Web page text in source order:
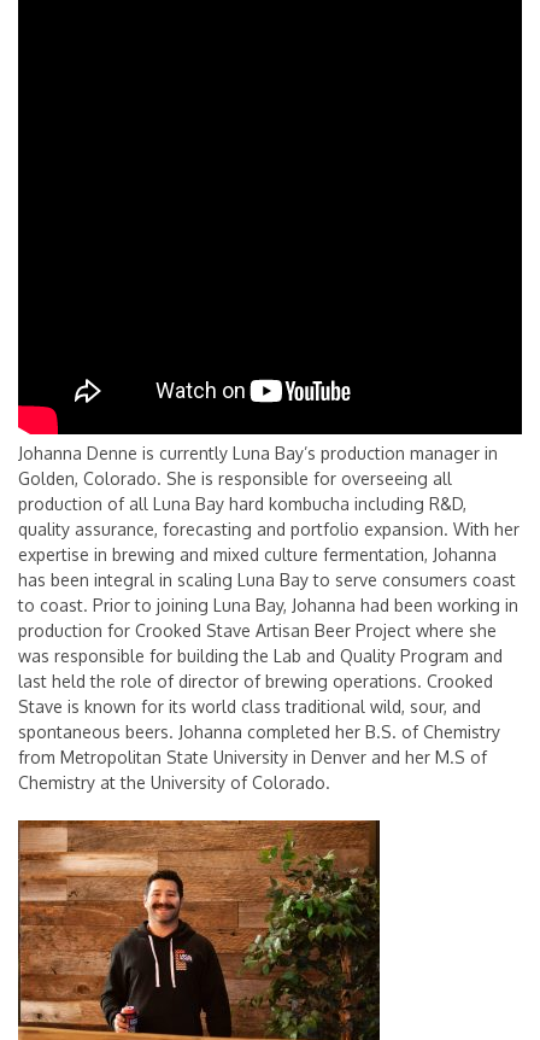
Johanna Denne is currently Luna Bay’s production manager in
Golden, Colorado. She is responsible for overseeing all
production of all Luna Bay hard kombucha including R&D,
quality assurance, forecasting and portfolio expansion. With her
expertise in brewing and mixed culture fermentation, Johanna
has been integral in scaling Luna Bay to serve consumers coast
to coast. Prior to joining Luna Bay, Johanna had been working in
production for Crooked Stave Artisan Beer Project where she
was responsible for building the Lab and Quality Program and
last held the role of director of brewing operations. Crooked
Stave is known for its world class traditional wild, sour, and
spontaneous beers. Johanna completed her B.S. of Chemistry
from Metropolitan State University in Denver and her M.S of
Chemistry at the University of Colorado.